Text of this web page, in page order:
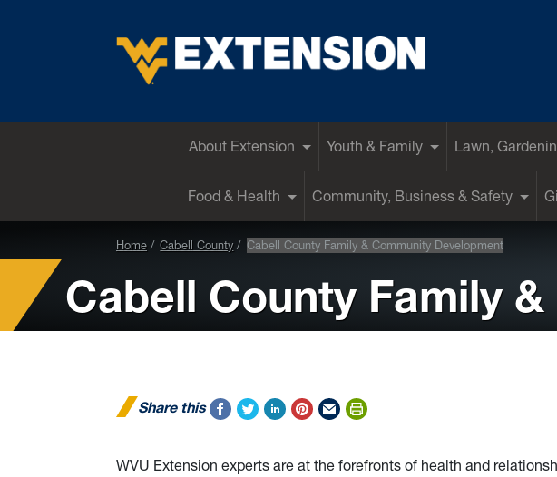
About Extension Youth & Family Lawn,
Food & Health Community, Business & Safety
Home Cabell County Cabell County Family & Community Development
Cabell County Family
Share this
WVU Extension experts are at the forefronts of health and